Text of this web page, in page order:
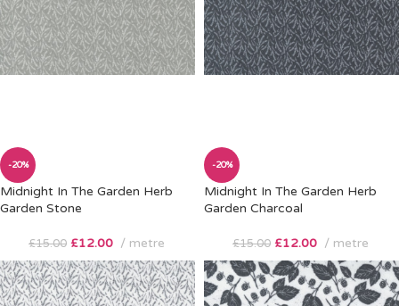
-20%
Midnight In The Garden Herb
Garden Stone
£15.00 £12.00 metre
-20%
Midnight In The Garden Herb
Garden Charcoal
£15.00 £12.00 metre